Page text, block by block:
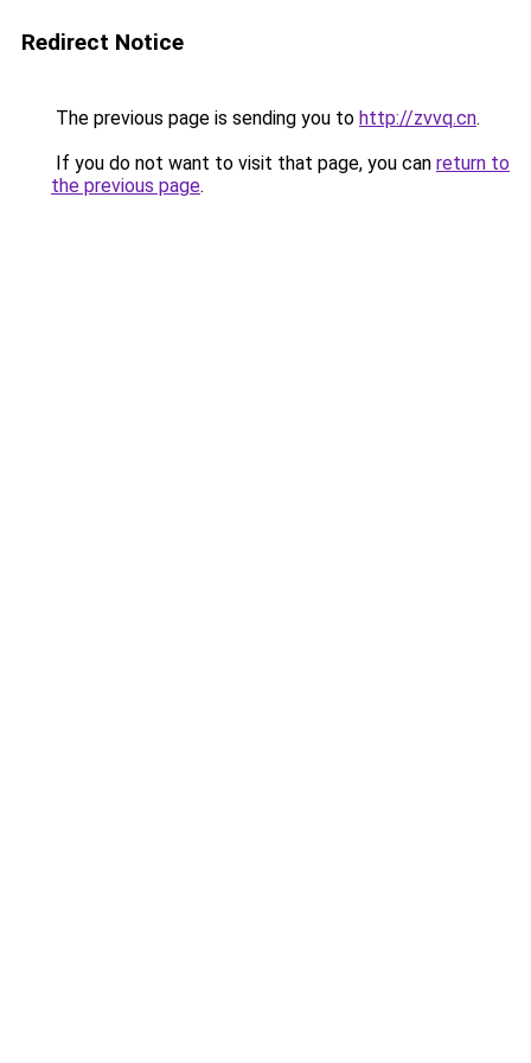
Redirect Notice
The previous page is sending you to http://zvvq.cn.
If you do not want to visit that page, you can return to
the previous page.